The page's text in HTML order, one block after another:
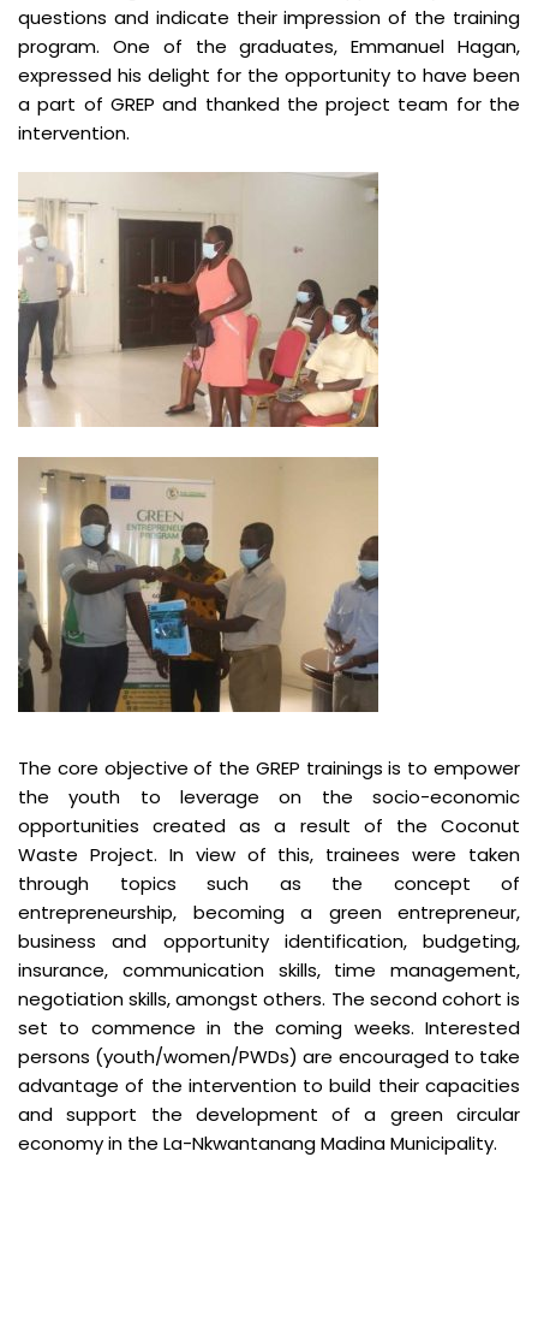
questions and indicate their impression of the training
program. One of the graduates, Emmanuel Hagan,
expressed his delight for the opportunity to have been
a part of GREP and thanked the project team for the
intervention.
The core objective of the GREP trainings is to empower
the youth to leverage on the socio-economic
opportunities created as a result of the Coconut
Waste Project. In view of this, trainees were taken
through topics such as the concept of
entrepreneurship, becoming a green entrepreneur,
business and opportunity identification, budgeting,
insurance, communication skills, time management,
negotiation skills, amongst others. The second cohort is
set to commence in the coming weeks. Interested
persons (youth/women/PWDs) are encouraged to take
advantage of the intervention to build their capacities
and support the development of a green circular
economy in the La-Nkwantanang Madina Municipality.